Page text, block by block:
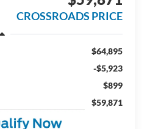
CROSSROADS PRICE
$64,895
-$5,923
$899
$59,871